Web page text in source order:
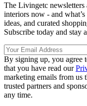
The Livingetc newsletters
interiors now - and
ideas, and curated
Subscribe today and stay
By signing up, you agree
that you have read our
marketing emails from us
trusted partners and
any time.